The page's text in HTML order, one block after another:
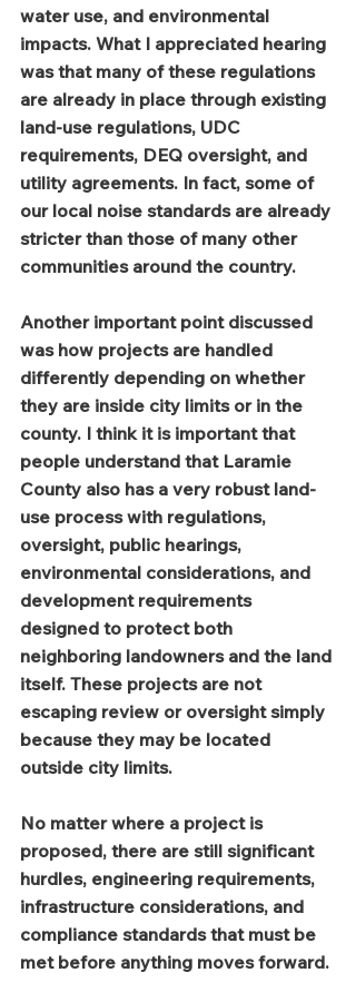
water use, and environmental
impacts. What I appreciated hearing
was that many of these regulations
are already in place through existing
land-use regulations, UDC
requirements, DEQ oversight, and
utility agreements. In fact, some of
our local noise standards are already
stricter than those of many other
communities around the country.
Another important point discussed
was how projects are handled
differently depending on whether
they are inside city limits or in the
county. I think it is important that
people understand that Laramie
County also has a very robust land-
use process with regulations,
oversight, public hearings,
environmental considerations, and
development requirements
designed to protect both
neighboring landowners and the land
itself. These projects are not
escaping review or oversight simply
because they may be located
outside city limits.
No matter where a project is
proposed, there are still significant
hurdles, engineering requirements,
infrastructure considerations, and
compliance standards that must be
met before anything moves forward.